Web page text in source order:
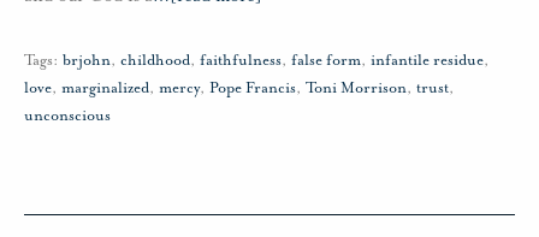
Tags: brjohn, childhood, faithfulness, false form, infantile residue,
love, marginalized, mercy, Pope Francis, Toni Morrison, trust,
unconscious